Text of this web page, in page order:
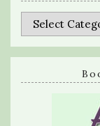
Categories